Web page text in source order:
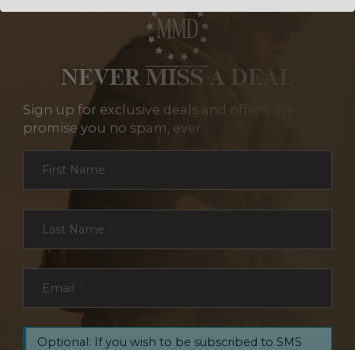
NEVER MISS A DEAL
Sign up for exclusive deals and offers. We
promise you no spam, ever.
First Name
Last Name
Email
Optional: If you wish to be subscribed to SMS